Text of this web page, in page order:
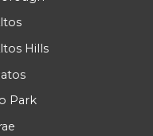
Hills
Park